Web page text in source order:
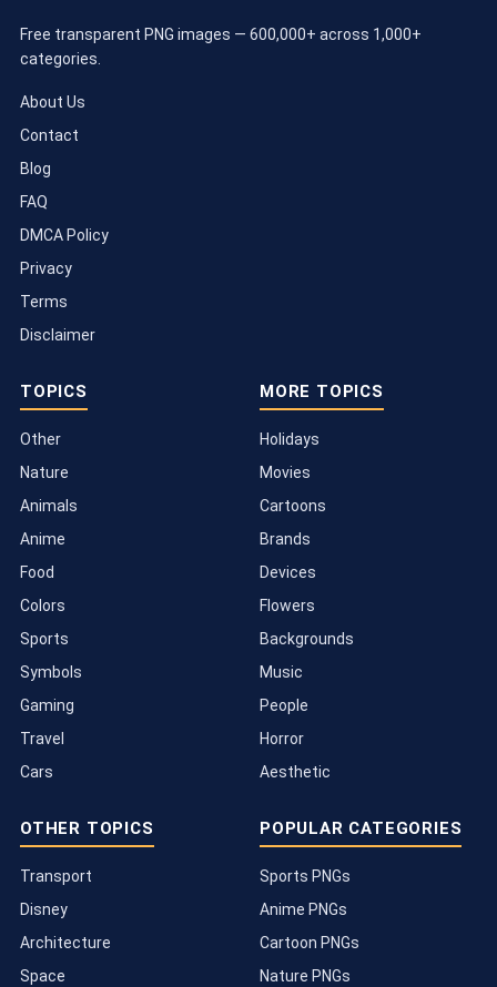
Free transparent PNG images — 600,000+ across 1,000+
categories.
About Us
Contact
Blog
FAQ
DMCA Policy
Privacy
Terms
Disclaimer
TOPICS
Other
Nature
Animals
Anime
Food
Colors
Sports
Symbols
Gaming
Travel
Cars
MORE TOPICS
Holidays
Movies
Cartoons
Brands
Devices
Flowers
Backgrounds
Music
People
Horror
Aesthetic
OTHER TOPICS
Transport
Disney
Architecture
Space
POPULAR CATEGORIES
Sports PNGs
Anime PNGs
Cartoon PNGs
Nature PNGs